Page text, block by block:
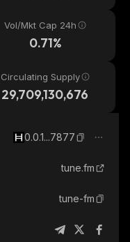
Vol/Mkt Cap 24h
0.71%
Circulating Supply
29,709,130,676
0.0.1...7877
tune.fm
tune-fm